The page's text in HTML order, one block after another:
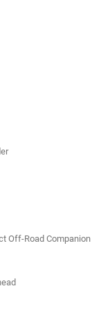
Off-Road Companion